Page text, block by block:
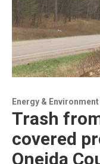
Energy & Environment
Trash
covered
Oneida